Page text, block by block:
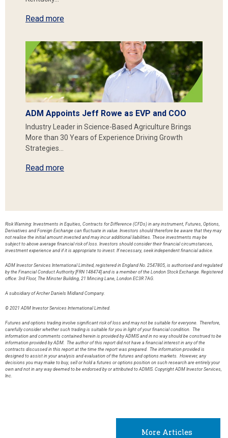
Read more
ADM Appoints Jeff Rowe as EVP and COO
Industry Leader in Science-Based Agriculture Brings
More than 30 Years of Experience Driving Growth
Strategies…
Read more
Risk Warning: Investments in Equities, Contracts for Difference (CFDs) in any instrument, Futures, Options,
Derivatives and Foreign Exchange can fluctuate in value. Investors should therefore be aware that they may
not realise the initial amount invested and may incur additional liabilities. These investments may be
subject to above average financial risk of loss. Investors should consider their financial circumstances,
investment experience and if it is appropriate to invest. If necessary, seek independent financial advice.
ADM Investor Services International Limited, registered in England No. 2547805, is authorised and regulated
by the Financial Conduct Authority [FRN 148474] and is a member of the London Stock Exchange. Registered
office: 3rd Floor, The Minster Building, 21 Mincing Lane, London EC3R 7AG.
A subsidiary of Archer Daniels Midland Company.
© 2021 ADM Investor Services International Limited.
Futures and options trading involve significant risk of loss and may not be suitable for everyone. Therefore,
carefully consider whether such trading is suitable for you in light of your financial condition. The
information and comments contained herein is provided by ADMIS and in no way should be construed to be
information provided by ADM. The author of this report did not have a financial interest in any of the
contracts discussed in this report at the time the report was prepared. The information provided is
designed to assist in your analysis and evaluation of the futures and options markets. However, any
decisions you may make to buy, sell or hold a futures or options position on such research are entirely your
own and not in any way deemed to be endorsed by or attributed to ADMIS. Copyright ADM Investor Services,
Inc.
More Articles